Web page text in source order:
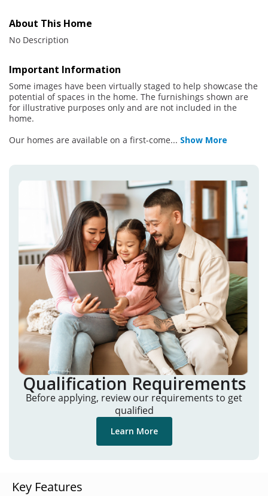
About This Home
No Description
Important Information
Some images have been virtually staged to help showcase the
potential of spaces in the home. The furnishings shown are
for illustrative purposes only and are not included in the
home.
Our homes are available on a first-come... Show More
Qualification Requirements
Before applying, review our requirements to get
qualified
Learn More
Key Features